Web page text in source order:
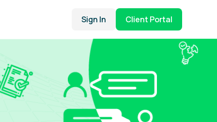
Sign In Client Portal